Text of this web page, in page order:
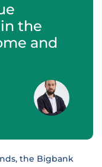
the
and
the Bigbank